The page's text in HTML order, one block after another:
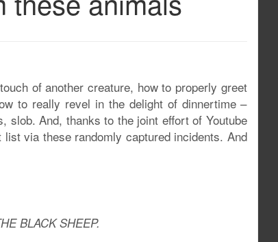
of another creature, how to properly greet
to really revel in the delight of dinnertime –
slob. And, thanks to the joint effort of Youtube
via these randomly captured incidents. And
BLACK SHEEP.